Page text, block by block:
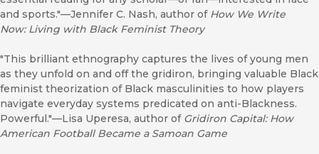
and sports."—Jennifer C. Nash, author of How We Write
Now: Living with Black Feminist Theory
"This brilliant ethnography captures the lives of young men
as they unfold on and off the gridiron, bringing valuable Black
feminist theorization of Black masculinities to how players
navigate everyday systems predicated on anti-Blackness.
Powerful."—Lisa Uperesa, author of Gridiron Capital: How
American Football Became a Samoan Game